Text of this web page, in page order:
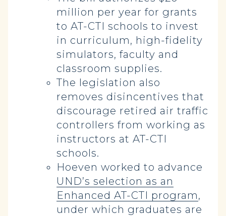
million per year for grants
to AT-CTI schools to invest
in curriculum, high-fidelity
simulators, faculty and
classroom supplies.
The legislation also
removes disincentives that
discourage retired air traffic
controllers from working as
instructors at AT-CTI
schools.
Hoeven worked to advance
UND’s selection as an
Enhanced AT-CTI program,
under which graduates are